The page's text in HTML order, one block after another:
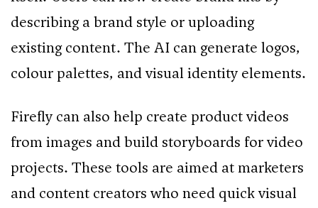
describing a brand style or uploading
existing content. The AI can generate logos,
colour palettes, and visual identity elements.
Firefly can also help create product videos
from images and build storyboards for video
projects. These tools are aimed at marketers
and content creators who need quick visual